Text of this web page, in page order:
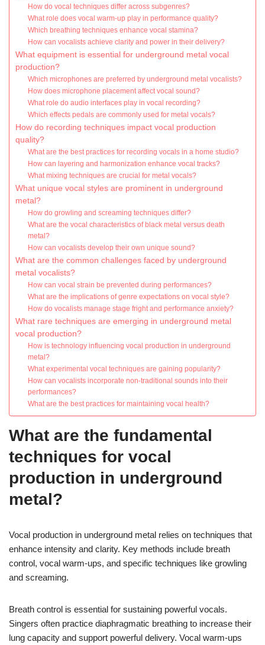
How do vocal techniques differ across subgenres?
What role does vocal warm-up play in performance quality?
Which breathing techniques enhance vocal stamina?
How can vocalists achieve clarity and power in their delivery?
What equipment is essential for underground metal vocal
production?
Which microphones are preferred by underground metal vocalists?
How does microphone placement affect vocal sound?
What role do audio interfaces play in vocal recording?
Which effects pedals are commonly used for metal vocals?
How do recording techniques impact vocal production
quality?
What are the best practices for recording vocals in a home studio?
How can layering and harmonization enhance vocal tracks?
What mixing techniques are crucial for metal vocals?
What unique vocal styles are prominent in underground
metal?
How do growling and screaming techniques differ?
What are the vocal characteristics of black metal versus death
metal?
How can vocalists develop their own unique sound?
What are the common challenges faced by underground
metal vocalists?
How can vocal strain be prevented during performances?
What are the implications of genre expectations on vocal style?
How do vocalists manage stage fright and performance anxiety?
What rare techniques are emerging in underground metal
vocal production?
How is technology influencing vocal production in underground
metal?
What experimental vocal techniques are gaining popularity?
How can vocalists incorporate non-traditional sounds into their
performances?
What are the best practices for maintaining vocal health?
What are the fundamental
techniques for vocal
production in underground
metal?
Vocal production in underground metal relies on techniques that
enhance intensity and clarity. Key methods include breath
control, vocal warm-ups, and specific techniques like growling
and screaming.
Breath control is essential for sustaining powerful vocals.
Singers often practice diaphragmatic breathing to increase their
lung capacity and support powerful delivery. Vocal warm-ups